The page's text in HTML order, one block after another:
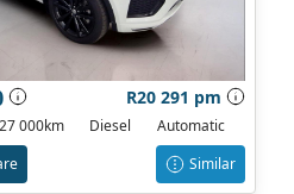
R20 291 pm
27 000km Diesel
Automatic
Similar